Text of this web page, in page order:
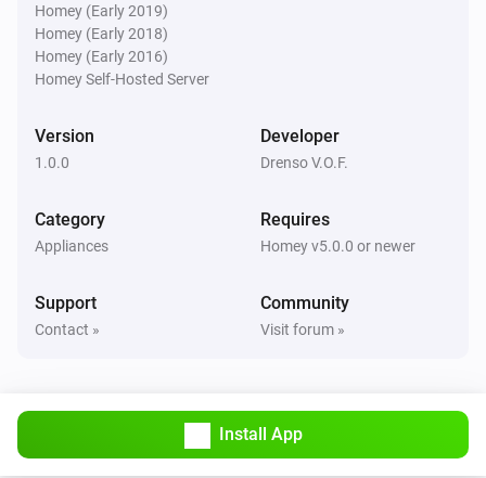
Homey (Early 2019)
Homey (Early 2018)
Homey (Early 2016)
Homey Self-Hosted Server
Version
1.0.0
Developer
Drenso V.O.F.
Category
Appliances
Requires
Homey v5.0.0 or newer
Support
Contact »
Community
Visit forum »
Install App